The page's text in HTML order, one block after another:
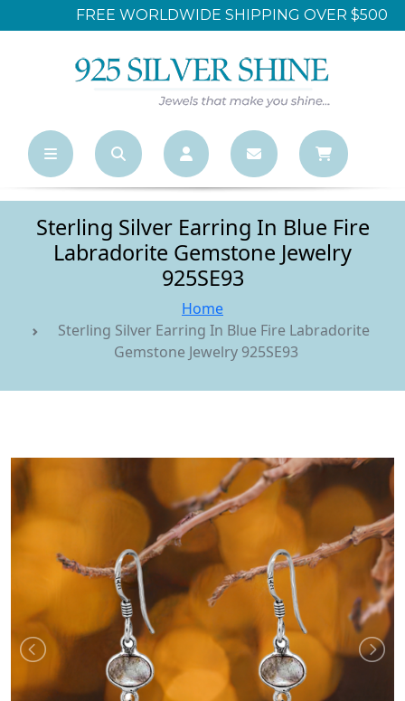
FREE WORLDWIDE SHIPPING OVER $500
Sterling Silver Earring In Blue Fire
Labradorite Gemstone Jewelry
925SE93
Home
Sterling Silver Earring In Blue Fire Labradorite
Gemstone Jewelry 925SE93